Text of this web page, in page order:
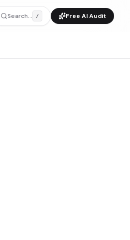
Search... / Free AI Audit